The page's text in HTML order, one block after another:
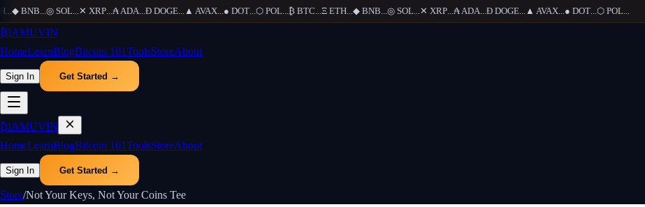
◆ BNB...◎ SOL...✕ XRP...₳ADA...Ð DOGE...▲AVAX...● DOT...⬡ POL...₿ BTC...Ξ ETH...◆ BNB...◎ SOL...✕ XRP...₳ADA...Ð DOGE...▲AVAX...● DOT...⬡ POL...
₿IAMUVIN
HomeLearnBlogBitcoin 101ToolsStoreAbout
Sign In Get Started →
₿IAMUVIN
HomeLearnBlogBitcoin 101ToolsStoreAbout
Sign In Get Started →
Store/Not Your Keys, Not Your Coins Tee